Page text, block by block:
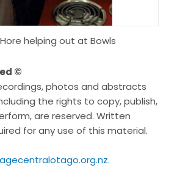
helping out at Bowls
©
photos and abstracts
the rights to copy, publish,
are reserved. Written
for any use of this material.
.